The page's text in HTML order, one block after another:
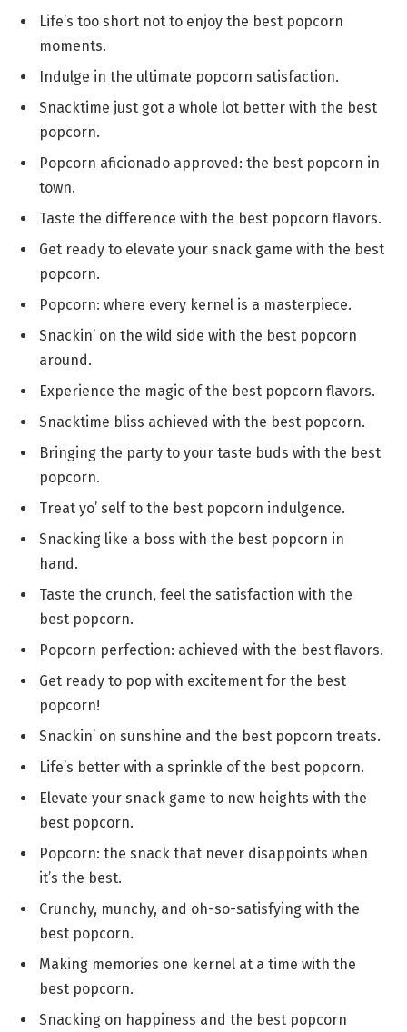
Life’s too short not to enjoy the best popcorn
moments.
Indulge in the ultimate popcorn satisfaction.
Snacktime just got a whole lot better with the best
popcorn.
Popcorn aficionado approved: the best popcorn in
town.
Taste the difference with the best popcorn flavors.
Get ready to elevate your snack game with the best
popcorn.
Popcorn: where every kernel is a masterpiece.
Snackin’ on the wild side with the best popcorn
around.
Experience the magic of the best popcorn flavors.
Snacktime bliss achieved with the best popcorn.
Bringing the party to your taste buds with the best
popcorn.
Treat yo’ self to the best popcorn indulgence.
Snacking like a boss with the best popcorn in
hand.
Taste the crunch, feel the satisfaction with the
best popcorn.
Popcorn perfection: achieved with the best flavors.
Get ready to pop with excitement for the best
popcorn!
Snackin’ on sunshine and the best popcorn treats.
Life’s better with a sprinkle of the best popcorn.
Elevate your snack game to new heights with the
best popcorn.
Popcorn: the snack that never disappoints when
it’s the best.
Crunchy, munchy, and oh-so-satisfying with the
best popcorn.
Making memories one kernel at a time with the
best popcorn.
Snacking on happiness and the best popcorn